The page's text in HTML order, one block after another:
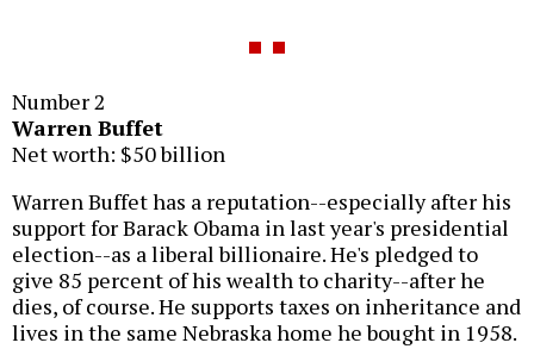
Number 2
Warren Buffet
Net worth: $50 billion
Warren Buffet has a reputation--especially after his
support for Barack Obama in last year's presidential
election--as a liberal billionaire. He's pledged to
give 85 percent of his wealth to charity--after he
dies, of course. He supports taxes on inheritance and
lives in the same Nebraska home he bought in 1958.